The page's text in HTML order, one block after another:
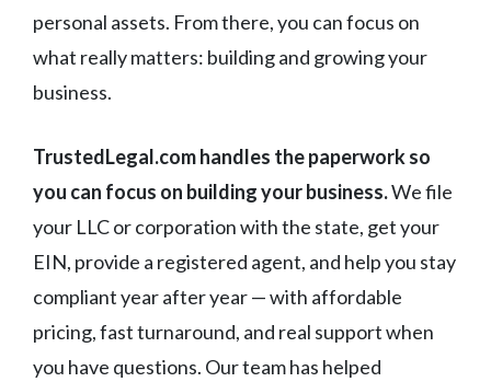
personal assets. From there, you can focus on
what really matters: building and growing your
business.
TrustedLegal.com handles the paperwork so
you can focus on building your business.We file
your LLC or corporation with the state, get your
EIN, provide a registered agent, and help you stay
compliant year after year — with affordable
pricing, fast turnaround, and real support when
you have questions. Our team has helped